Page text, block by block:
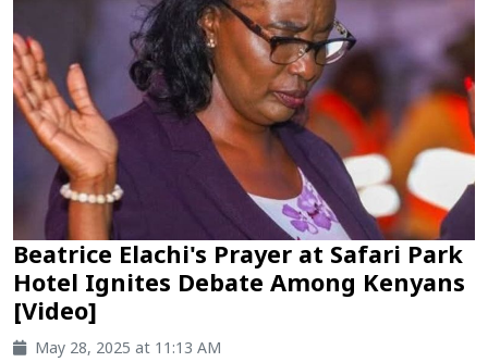
Beatrice Elachi's Prayer at Safari Park
Hotel Ignites Debate Among Kenyans
[Video]
May 28, 2025 at 11:13 AM